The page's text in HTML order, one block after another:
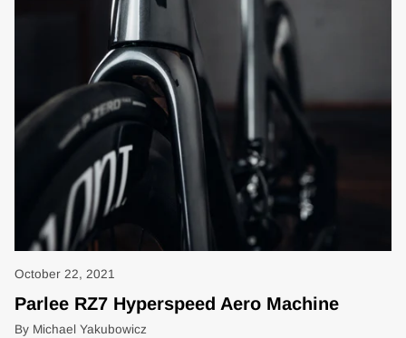
October 22, 2021
Parlee RZ7 Hyperspeed Aero Machine
By Michael Yakubowicz